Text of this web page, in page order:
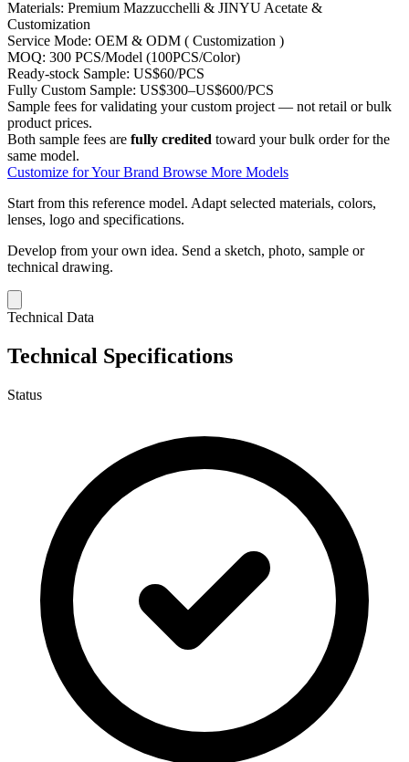
Materials: Premium Mazzucchelli & JINYU Acetate &
Customization
Service Mode: OEM & ODM ( Customization )
MOQ: 300 PCS/Model (100PCS/Color)
Ready-stock Sample: US$60/PCS
Fully Custom Sample: US$300–US$600/PCS
Sample fees for validating your custom project — not retail or bulk
product prices.
Both sample fees are fully credited toward your bulk order for the
same model.
Customize for Your Brand Browse More Models
Start from this reference model. Adapt selected materials, colors,
lenses, logo and specifications.
Develop from your own idea. Send a sketch, photo, sample or
technical drawing.
Technical Data
Technical Specifications
Status